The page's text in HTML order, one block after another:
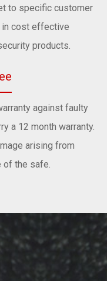
to specific customer
in cost effective
products.
against faulty
a 12 month warranty.
arising from
of the safe.